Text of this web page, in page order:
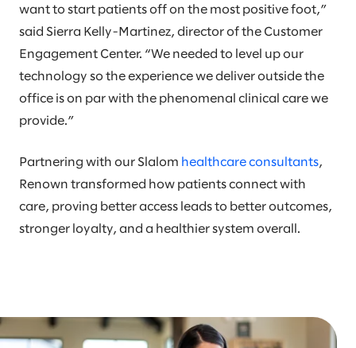
want to start patients off on the most positive foot,”
said Sierra Kelly-Martinez, director of the Customer
Engagement Center. “We needed to level up our
technology so the experience we deliver outside the
office is on par with the phenomenal clinical care we
provide.”
Partnering with our Slalom healthcare consultants,
Renown transformed how patients connect with
care, proving better access leads to better outcomes,
stronger loyalty, and a healthier system overall.